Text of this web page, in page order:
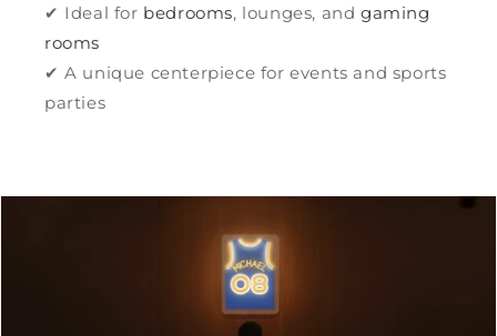
✔ Ideal for bedrooms, lounges, andgaming
rooms
✔ A unique centerpiece for events and sports
parties